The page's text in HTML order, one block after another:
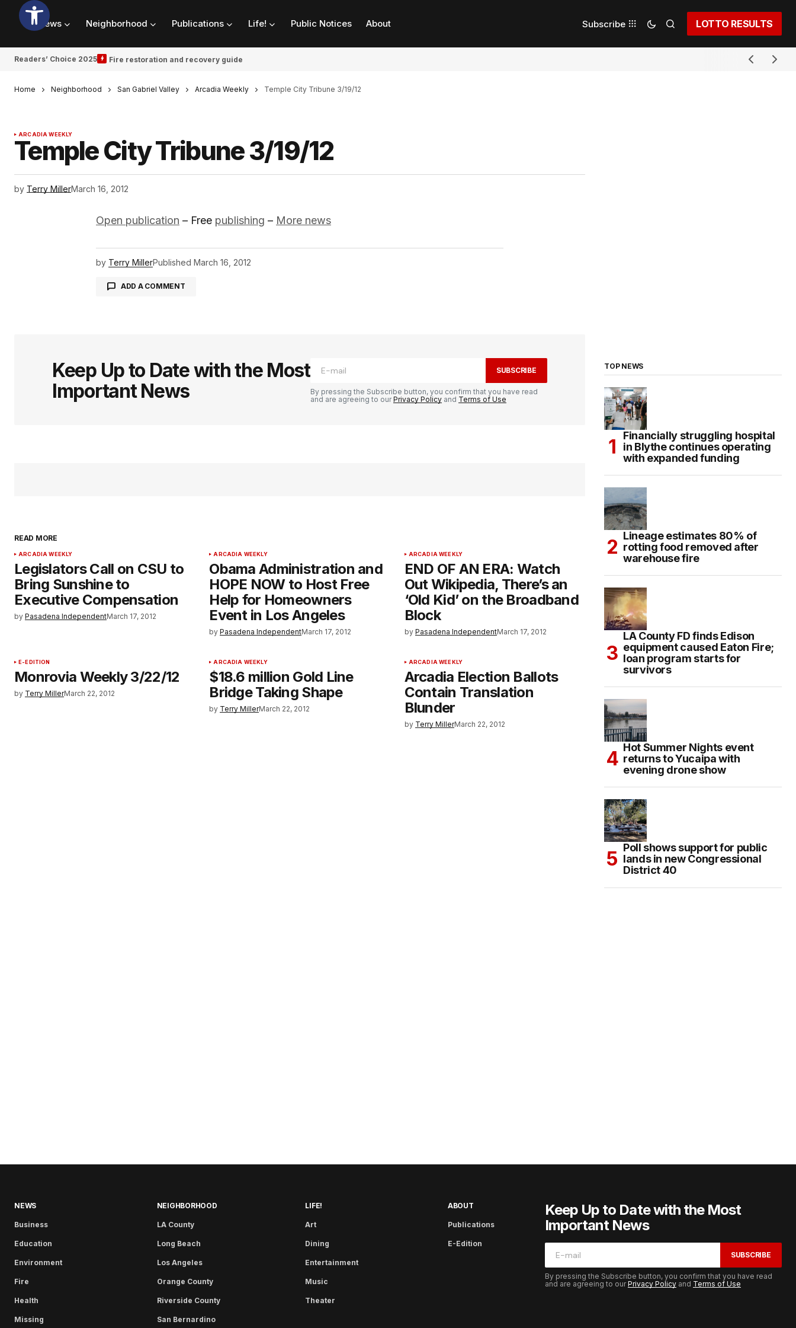
News Neighborhood Publications Life! Public Notices About Subscribe LOTTO RESULTS
Readers’ Choice 2025 Fire restoration and recovery guide
Home Neighborhood San Gabriel Valley Arcadia Weekly Temple City Tribune 3/19/12
ARCADIA WEEKLY
Temple City Tribune 3/19/12
by Terry MillerMarch 16, 2012
Open publication – Free publishing – More news
by Terry MillerPublished March 16, 2012
ADD A COMMENT
Keep Up to Date with the Most
Important News
SUBSCRIBE
By pressing the Subscribe button, you confirm that you have read
and are agreeing to ourPrivacy Policy and Terms of Use
READ MORE
ARCADIA WEEKLY
Legislators Call on CSU to
Bring Sunshine to
Executive Compensation
by Pasadena IndependentMarch 17, 2012
ARCADIA WEEKLY
Obama Administration and
HOPE NOW to Host Free
Help for Homeowners
Event in Los Angeles
by Pasadena IndependentMarch 17, 2012
ARCADIA WEEKLY
END OF AN ERA: Watch
Out Wikipedia, There’s an
‘Old Kid’ on the Broadband
Block
by Pasadena IndependentMarch 17, 2012
E-EDITION
Monrovia Weekly 3/22/12
by Terry MillerMarch 22, 2012
ARCADIA WEEKLY
$18.6 million Gold Line
Bridge Taking Shape
by Terry MillerMarch 22, 2012
ARCADIA WEEKLY
Arcadia Election Ballots
Contain Translation
Blunder
by Terry MillerMarch 22, 2012
TOP NEWS
Financially struggling hospital
in Blythe continues operating
with expanded funding
Lineage estimates 80% of
rotting food removed after
warehouse fire
LA County FD finds Edison
equipment caused Eaton Fire;
loan program starts for
survivors
Hot Summer Nights event
returns to Yucaipa with
evening drone show
Poll shows support for public
lands in new Congressional
District 40
NEWS
Business
Education
Environment
Fire
Health
Missing
NEIGHBORHOOD
LA County
Long Beach
Los Angeles
Orange County
Riverside County
San Bernardino
LIFE!
Art
Dining
Entertainment
Music
Theater
ABOUT
Publications
E-Edition
Keep Up to Date with the Most
Important News
SUBSCRIBE
By pressing the Subscribe button, you confirm that you have read
and are agreeing to ourPrivacy Policy and Terms of Use